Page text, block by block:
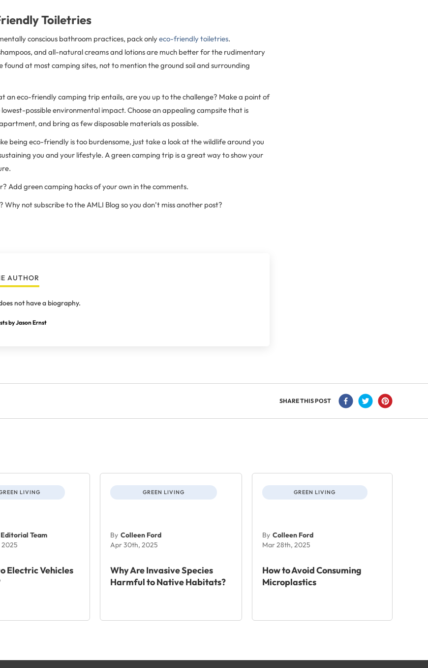
Toiletries
conscious bathroom practices, pack onlyeco-friendly toiletries.
and all-natural creams and lotions are much better for the rudimentary
at most camping sites, not to mention the ground soil and surrounding
an eco-friendly camping trip entails, are you up to the challenge? Make a point of
possible environmental impact. Choose an appealing campsite that is
and bring as few disposable materials as possible.
being eco-friendly is too burdensome, just take a look at the wildlife around you
you and your lifestyle. A green camping trip is a great way to show your
Add green camping hacks of your own in the comments.
Why not subscribe to the AMLI Blog so you don’t miss another post?
AUTHOR
not have a biography.
by Jason Ernst
SHARE THIS POST
LIVING
Team
2025
Electric Vehicles
GREEN LIVING
By Colleen Ford
Apr 30th, 2025
Why Are Invasive Species
Harmful to Native Habitats?
GREEN LIVING
By Colleen Ford
Mar 28th, 2025
How to Avoid Consuming
Microplastics